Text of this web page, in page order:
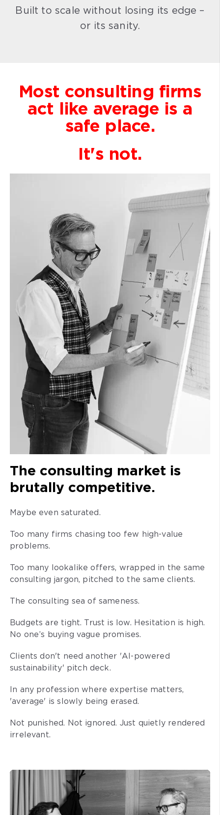
Built to scale without losing its edge –
or its sanity.
Most consulting firms
act like average is a
safe place.
It's not.
The consulting market is
brutally competitive.
Maybe even saturated.
Too many firms chasing too few high-value
problems.
Too many lookalike offers, wrapped in the same
consulting jargon, pitched to the same clients.
The consulting sea of sameness.
Budgets are tight. Trust is low. Hesitation is high.
No one’s buying vague promises.
Clients don't need another 'AI-powered
sustainability' pitch deck.
In any profession where expertise matters,
'average' is slowly being erased.
Not punished. Not ignored. Just quietly rendered
irrelevant.